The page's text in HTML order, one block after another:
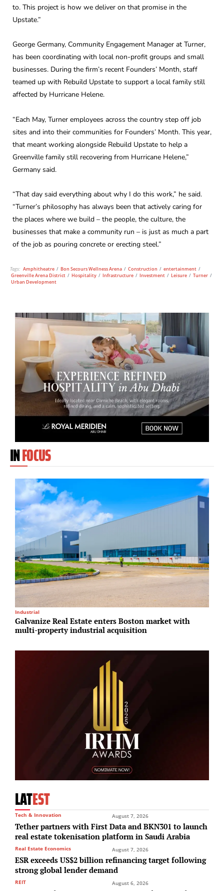
to. This project is how we deliver on that promise in the
Upstate.”
George Germany, Community Engagement Manager at Turner,
has been coordinating with local non-profit groups and small
businesses. During the firm’s recent Founders’ Month, staff
teamed up with Rebuild Upstate to support a local family still
affected by Hurricane Helene.
“Each May, Turner employees across the country step off job
sites and into their communities for Founders’ Month. This year,
that meant working alongside Rebuild Upstate to help a
Greenville family still recovering from Hurricane Helene,”
Germany said.
“That day said everything about why I do this work,” he said.
“Turner’s philosophy has always been that actively caring for
the places where we build – the people, the culture, the
businesses that make a community run – is just as much a part
of the job as pouring concrete or erecting steel.”
Tags: Amphitheatre / Bon Secours Wellness Arena / Construction / entertainment /
Greenville Arena District / Hospitality / Infrastructure / Investment / Leisure / Turner /
Urban Development
INFOCUS
Industrial
Galvanize Real Estate enters Boston market with
multi-property industrial acquisition
LATEST
Tech & Innovation August 7, 2026
Tether partners with First Data and BKN301 to launch
real estate tokenisation platform in Saudi Arabia
Real Estate Economics August 7, 2026
ESR exceeds US$2 billion refinancing target following
strong global lender demand
REIT August 6, 2026